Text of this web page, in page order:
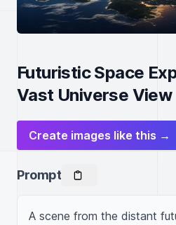
Futuristic Space
Vast Universe View
Create images like this →
Prompt
A scene from the distant